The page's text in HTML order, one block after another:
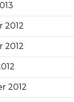
2012
2012
2012